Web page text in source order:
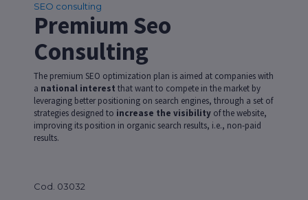
SEO consulting
Premium Seo
Consulting
The premium SEO optimization plan is aimed at companies with
a national interest that want to compete in the market by
leveraging better positioning on search engines, through a set of
strategies designed to increase the visibilityof the website,
improving its position in organic search results, i.e., non-paid
results.
Cod. 03032